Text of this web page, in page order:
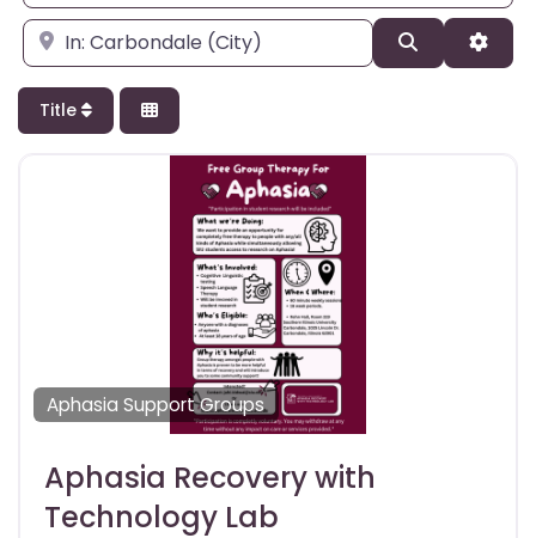
Enter city, state, or zipcode Search
Title
Aphasia Support Groups
Aphasia Recovery with
Technology Lab